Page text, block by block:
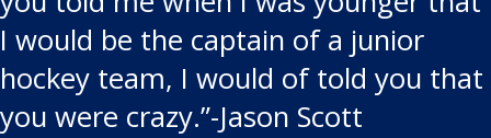
I would be the captain of a junior
hockey team, I would of told you that
you were crazy.”-Jason Scott